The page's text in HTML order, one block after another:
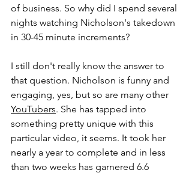
of business. So why did I spend several
nights watching Nicholson's takedown
in 30-45 minute increments?
I still don't really know the answer to
that question. Nicholson is funny and
engaging, yes, but so are many other
YouTubers. She has tapped into
something pretty unique with this
particular video, it seems. It took her
nearly a year to complete and in less
than two weeks has garnered 6.6